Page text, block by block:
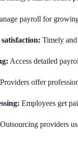
payroll for
Timely and
Access detailed
Providers offer
Employees get
Outsourcing providers